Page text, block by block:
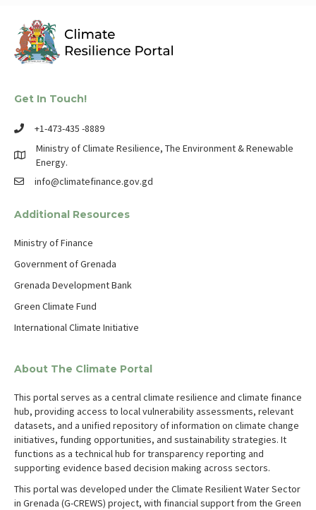
Get In Touch!
+1-473-435 -8889
Ministry of Climate Resilience, The Environment & Renewable
Energy.
info@climatefinance.gov.gd
Additional Resources
Ministry of Finance
Government of Grenada
Grenada Development Bank
Green Climate Fund
International Climate Initiative
About The Climate Portal
This portal serves as a central climate resilience and climate finance
hub, providing access to local vulnerability assessments, relevant
datasets, and a unified repository of information on climate change
initiatives, funding opportunities, and sustainability strategies. It
functions as a technical hub for transparency reporting and
supporting evidence based decision making across sectors.
This portal was developed under the Climate Resilient Water Sector
in Grenada (G-CREWS) project, with financial support from the Green